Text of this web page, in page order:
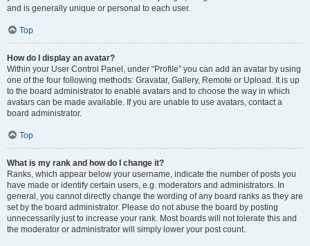
and is generally unique or personal to each user.
Top
How do I display an avatar?
Within your User Control Panel, under “Profile” you can add an avatar by using
one of the four following methods: Gravatar, Gallery, Remote or Upload. It is up
to the board administrator to enable avatars and to choose the way in which
avatars can be made available. If you are unable to use avatars, contact a
board administrator.
Top
What is my rank and how do I change it?
Ranks, which appear below your username, indicate the number of posts you
have made or identify certain users, e.g. moderators and administrators. In
general, you cannot directly change the wording of any board ranks as they are
set by the board administrator. Please do not abuse the board by posting
unnecessarily just to increase your rank. Most boards will not tolerate this and
the moderator or administrator will simply lower your post count.